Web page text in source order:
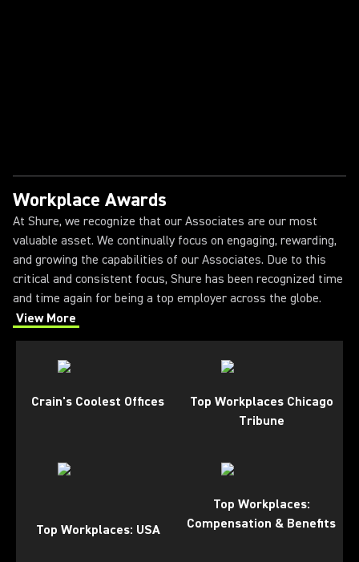
Workplace Awards
At Shure, we recognize that our Associates are our most
valuable asset. We continually focus on engaging, rewarding,
and growing the capabilities of our Associates. Due to this
critical and consistent focus, Shure has been recognized time
and time again for being a top employer across the globe.
View More
Crain's Coolest Offices
Top Workplaces Chicago
Tribune
Top Workplaces: USA
Top Workplaces:
Compensation & Benefits